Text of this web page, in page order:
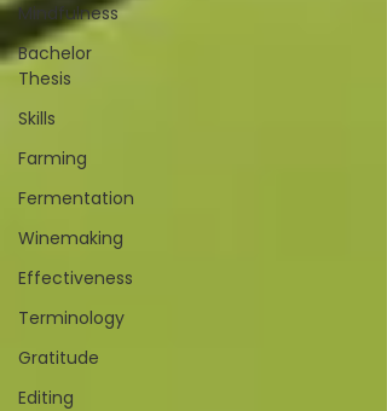
Mindfulness
Bachelor
Thesis
Skills
Farming
Fermentation
Winemaking
Effectiveness
Terminology
Gratitude
Editing